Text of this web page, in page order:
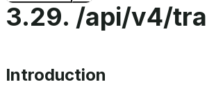
3.29. /api/v4/
Introduction